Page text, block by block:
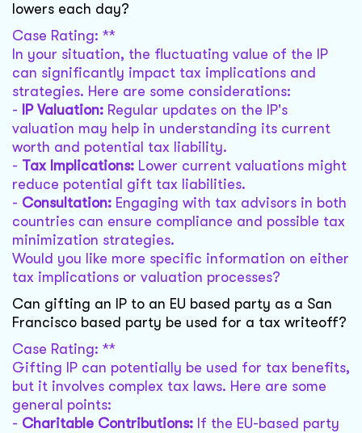
lowers each day?
Case Rating: **
In your situation, the fluctuating value of the IP
can significantly impact tax implications and
strategies. Here are some considerations:
-
IP Valuation: Regular updates on the IP's
valuation may help in understanding its current
worth and potential tax liability.
- Tax Implications: Lower current valuations might
reduce potential gift tax liabilities.
- Consultation: Engaging with tax advisors in both
countries can ensure compliance and possible tax
minimization strategies.
Would you like more specific information on either
tax implications or valuation processes?
Can gifting an IP to an EU based party as a San
Francisco based party be used for a tax writeoff?
Case Rating: **
Gifting IP can potentially be used for tax benefits,
but it involves complex tax laws. Here are some
general points:
- Charitable Contributions: If the EU-based party